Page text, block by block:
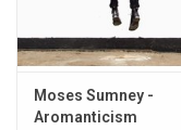
Moses Sumney -
Aromanticism